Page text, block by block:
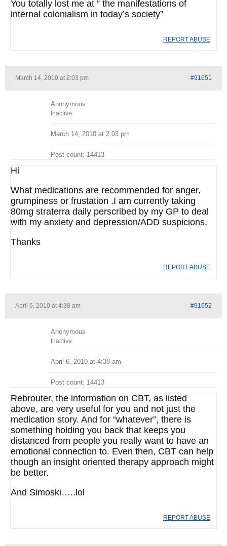
You totally lost me at ” the manifestations of
internal colonialism in today’s society”
REPORT ABUSE
March 14, 2010 at 2:03 pm #91651
Anonymous
Inactive
March 14, 2010 at 2:03 pm
Post count: 14413
Hi
What medications are recommended for anger,
grumpiness or frustation .I am currently taking
80mg straterra daily perscribed by my GP to deal
with my anxiety and depression/ADD suspicions.
Thanks
REPORT ABUSE
April 6, 2010 at 4:38 am #91652
Anonymous
Inactive
April 6, 2010 at 4:38 am
Post count: 14413
Rebrouter, the information on CBT, as listed
above, are very useful for you and not just the
medication story. And for “whatever”, there is
something holding you back that keeps you
distanced from people you really want to have an
emotional connection to. Even then, CBT can help
though an insight oriented therapy approach might
be better.
And Simoski…..lol
REPORT ABUSE